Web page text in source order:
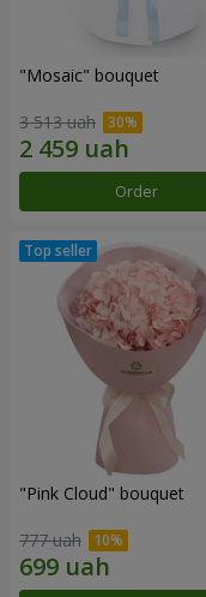
"Mosaic" bouquet
3 513 uah
Order
"Pink Cloud" bouquet
777 uah